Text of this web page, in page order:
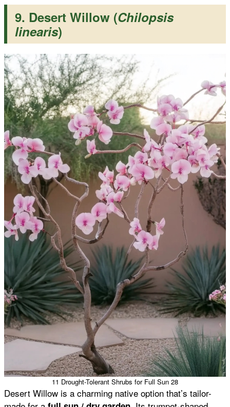
9. Desert Willow (Chilopsis
linearis)
11 Drought-Tolerant Shrubs for Full Sun 28
Desert Willow is a charming native option that’s tailor-